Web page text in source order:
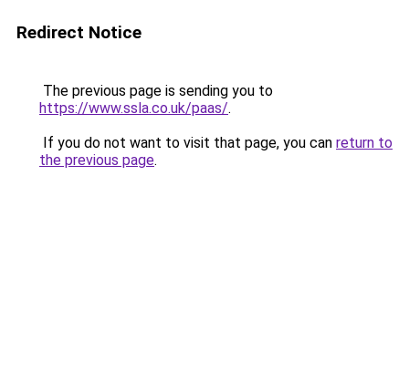
Redirect Notice
The previous page is sending you to
https://www.ssla.co.uk/paas/.
If you do not want to visit that page, you can return to
the previous page.